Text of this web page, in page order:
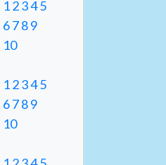
12345
6789
10
12345
6789
10